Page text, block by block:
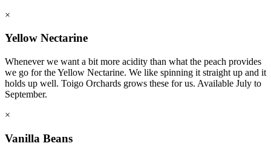
×
Yellow Nectarine
Whenever we want a bit more acidity than what the peach provides
we go for the Yellow Nectarine. We like spinning it straight up and it
holds up well. Toigo Orchards grows these for us. Available July to
September.
×
Vanilla Beans